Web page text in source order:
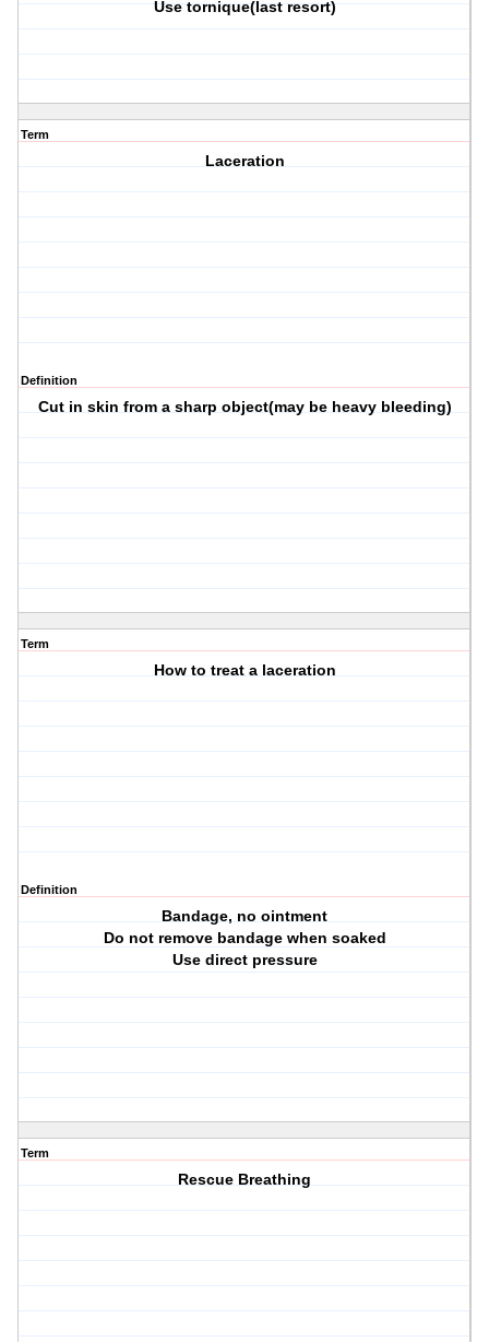
Use tornique(last resort)
Term
Laceration
Definition
Cut in skin from a sharp object(may be heavy bleeding)
Term
How to treat a laceration
Definition
Bandage, no ointment
Do not remove bandage when soaked
Use direct pressure
Term
Rescue Breathing